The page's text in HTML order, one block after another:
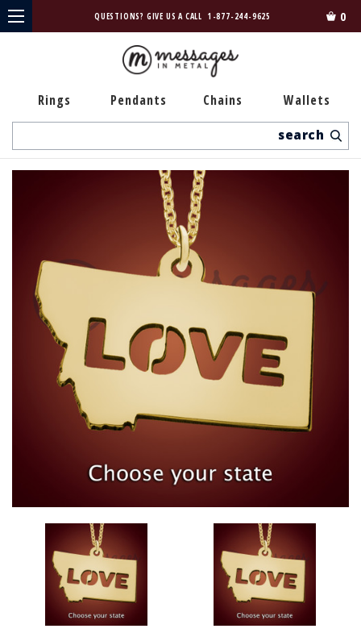
QUESTIONS? GIVE US A CALL 1-877-244-9625 0
Rings Pendants Chains Wallets